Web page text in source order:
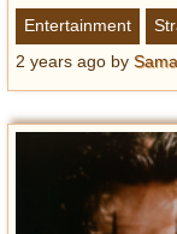
Entertainment
2 years ago by